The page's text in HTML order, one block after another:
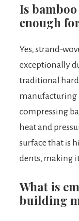
Is
enough
Yes, strand-
exceptionally
traditional
manufacturing
compressing
heat and
surface that is
dents, making
What is
building